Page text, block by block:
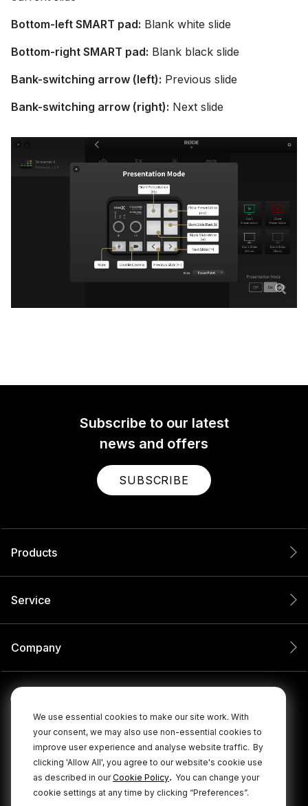
We use essential cookies to make our site work. With
your consent, we may also use non-essential cookies to
improve user experience and analyse website traffic. By
clicking 'Allow All', you agree to our website's cookie use
as described in ourCookie Policy. You can change your
cookie settings at any time by clicking “Preferences”.
Bottom-left SMART pad: Blank white slide
Bottom-right SMART pad: Blank black slide
Bank-switching arrow (left): Previous slide
Bank-switching arrow (right): Next slide
Subscribe to our latest
news and offers
SUBSCRIBE
Products
Service
Company
© 2026 RØDE All Rights Reserved.